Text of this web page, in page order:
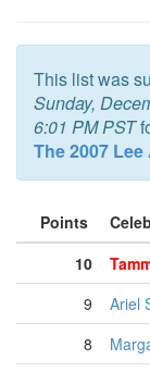
This list was
Sunday,
6:01 PM PST
The 2007
Points
10
9
Ariel
8